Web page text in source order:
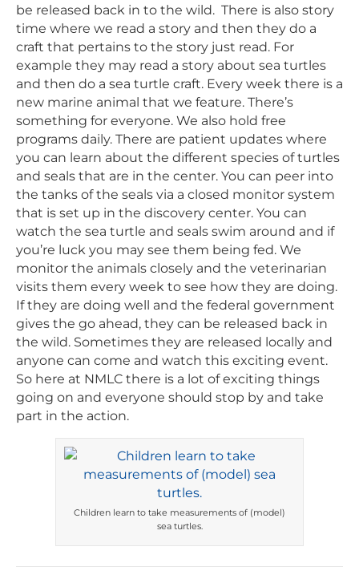
be released back in to the wild. There is also story
time where we read a story and then they do a
craft that pertains to the story just read. For
example they may read a story about sea turtles
and then do a sea turtle craft. Every week there is a
new marine animal that we feature. There’s
something for everyone. We also hold free
programs daily. There are patient updates where
you can learn about the different species of turtles
and seals that are in the center. You can peer into
the tanks of the seals via a closed monitor system
that is set up in the discovery center. You can
watch the sea turtle and seals swim around and if
you’re luck you may see them being fed. We
monitor the animals closely and the veterinarian
visits them every week to see how they are doing.
If they are doing well and the federal government
gives the go ahead, they can be released back in
the wild. Sometimes they are released locally and
anyone can come and watch this exciting event.
So here at NMLC there is a lot of exciting things
going on and everyone should stop by and take
part in the action.
Children learn to take measurements of (model)
sea turtles.